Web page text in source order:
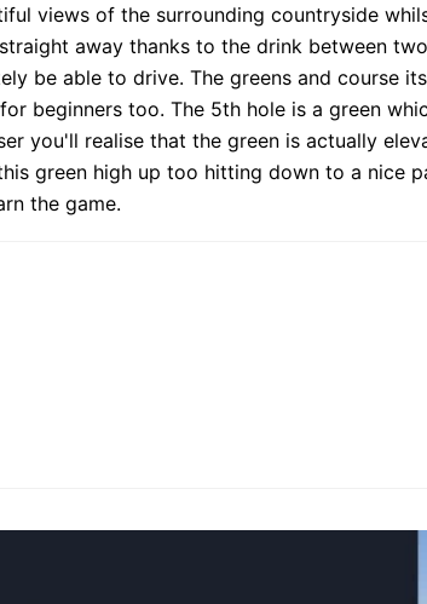
views of the surrounding countryside
away thanks to the drink between
be able to drive. The greens and course
beginners too. The 5th hole is a green
you'll realise that the green is actually
green high up too hitting down to a nice
the game.